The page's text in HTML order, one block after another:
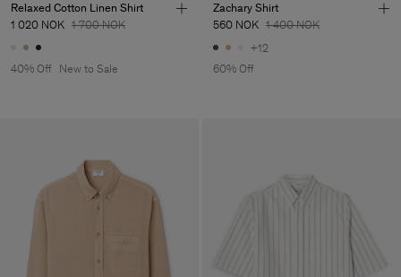
Relaxed Cotton Linen Shirt
1 020 NOK 1 700 NOK
40% Off New to Sale
Zachary Shirt
560 NOK 1 400 NOK
+12
60% Off